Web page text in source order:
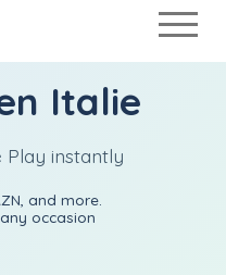
Italie
Play instantly
and more.
occasion